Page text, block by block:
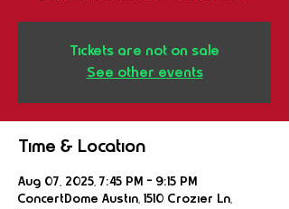
Tickets are not on sale
See other events
Time & Location
Aug 07, 2025, 7:45 PM – 9:15 PM
ConcertDome Austin, 1510 Crozier Ln,